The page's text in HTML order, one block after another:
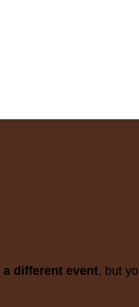
a different event, but